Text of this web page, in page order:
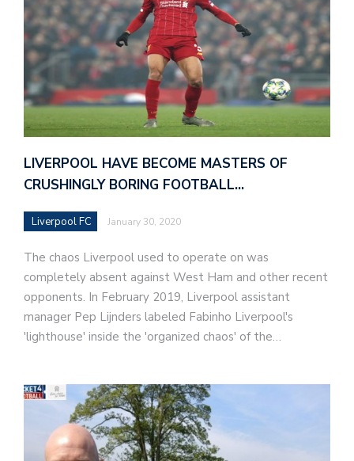
LIVERPOOL HAVE BECOME MASTERS OF
CRUSHINGLY BORING FOOTBALL…
Liverpool FC January 30, 2020
The chaos Liverpool used to operate on was
completely absent against West Ham and other recent
opponents. In February 2019, Liverpool assistant
manager Pep Lijnders labeled Fabinho Liverpool's
'lighthouse' inside the 'organized chaos' of the…